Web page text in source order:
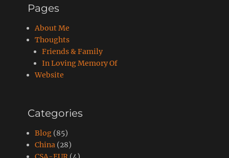
Pages
About Me
Thoughts
Friends & Family
In Loving Memory Of
Website
Categories
Blog (85)
China (28)